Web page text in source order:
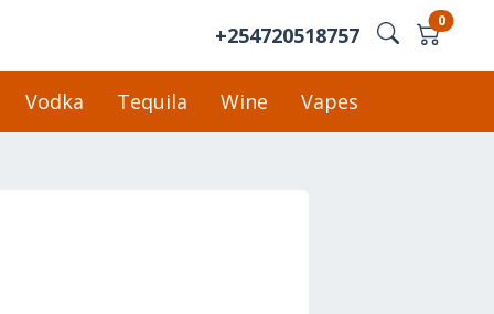
+254720518757
0
Vodka Tequila Wine Vapes